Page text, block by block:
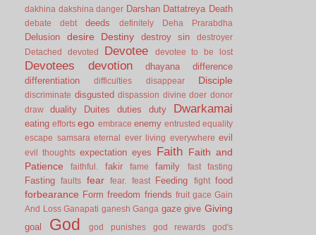
dakhina dakshina danger Darshan Dattatreya Death
debate debt deeds definitely Deha Prarabdha
Delusion desire Destiny destroy sin
destroyer
Detached
devoted Devotee devotee to be lost
Devotees devotion dhayana
difference
differentiation
difficulties disappear Disciple
discriminate disgusted dispassion divine doer donor
draw
duality Duites duties duty Dwarkamai
eating efforts ego embrace enemy entrusted equality
escape samsara eternal ever living everywhere evil
evil thoughts expectation eyes Faith Faith and
Patience
faithful. fakir fame family fast fasting
Fasting faults fear fear. feast Feeding fight food
forbearance Form freedom friends fruit gace Gain
And Loss Ganapati ganesh Ganga gaze give Giving
goal God god punishes god rewards
god's